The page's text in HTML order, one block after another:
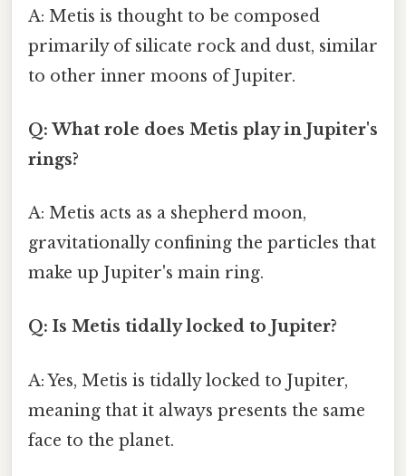
A: Metis is thought to be composed
primarily of silicate rock and dust, similar
to other inner moons of Jupiter.
Q: What role does Metis play in Jupiter's
rings?
A: Metis acts as a shepherd moon,
gravitationally confining the particles that
make up Jupiter's main ring.
Q: Is Metis tidally locked to Jupiter?
A: Yes, Metis is tidally locked to Jupiter,
meaning that it always presents the same
face to the planet.